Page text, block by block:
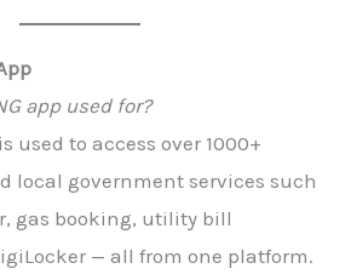
app used for?
used to access over 1000+
local government services such
gas booking, utility bill
— all from one platform.